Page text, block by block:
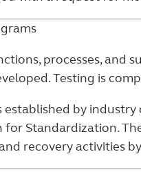
processes,
Testing is
by
Standardization.
recovery activities